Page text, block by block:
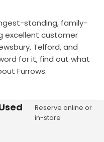
standing, family-
excellent customer
Telford, and
for it, find out what
Furrows.
Reserve online or
in-store